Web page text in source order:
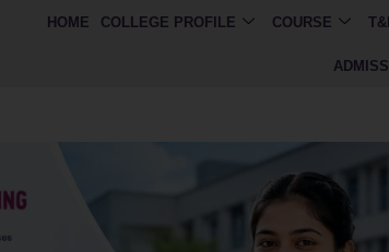
HOME COLLEGE PROFILE COURSE